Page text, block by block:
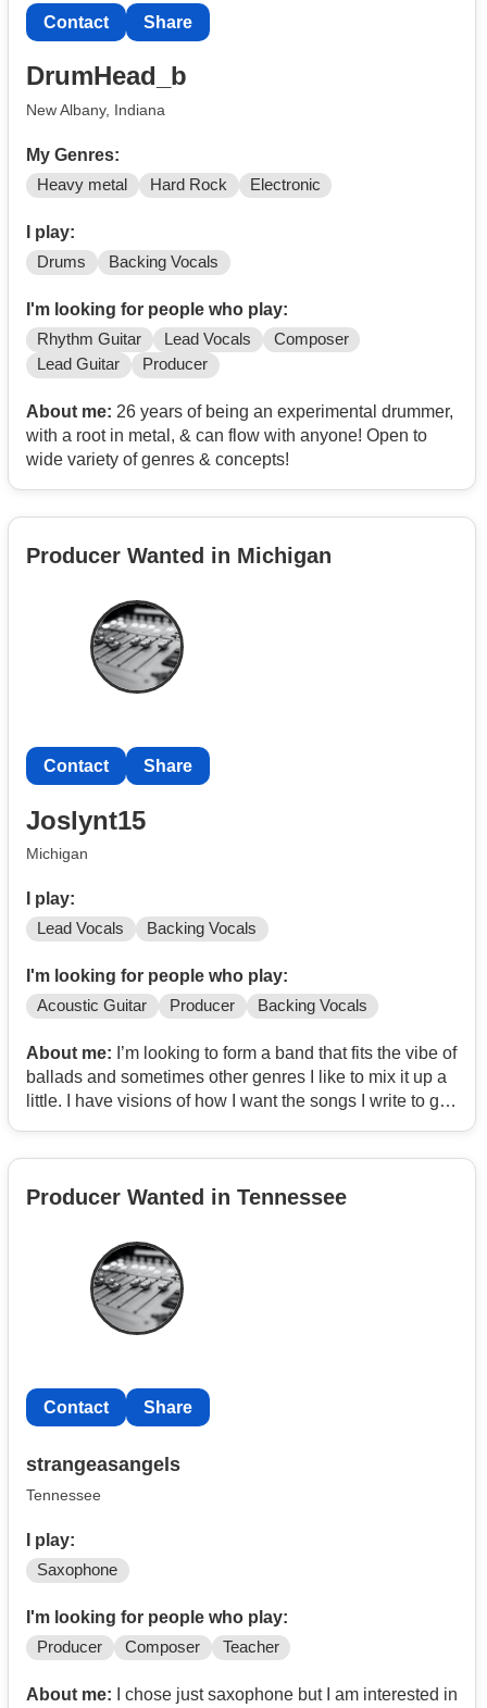
Contact Share
DrumHead_b
New Albany, Indiana
My Genres:
Heavy metal Hard Rock Electronic
I play:
Drums Backing Vocals
I'm looking for people who play:
Rhythm Guitar Lead Vocals
Composer
Lead Guitar
Producer
About me: 26 years of being an experimental drummer,
with a root in metal, & can flow with anyone! Open to
wide variety of genres & concepts!
Producer Wanted in Michigan
Contact Share
Joslynt15
Michigan
I play:
Lead Vocals Backing Vocals
I'm looking for people who play:
Acoustic Guitar Producer Backing Vocals
About me: I’m looking to form a band that fits the vibe of
ballads and sometimes other genres I like to mix it up a
little. I have visions of how I want the songs I write to go
Producer Wanted in Tennessee
Contact Share
strangeasangels
Tennessee
I play:
Saxophone
I'm looking for people who play:
Producer Composer Teacher
About me: I chose just saxophone but I am interested in